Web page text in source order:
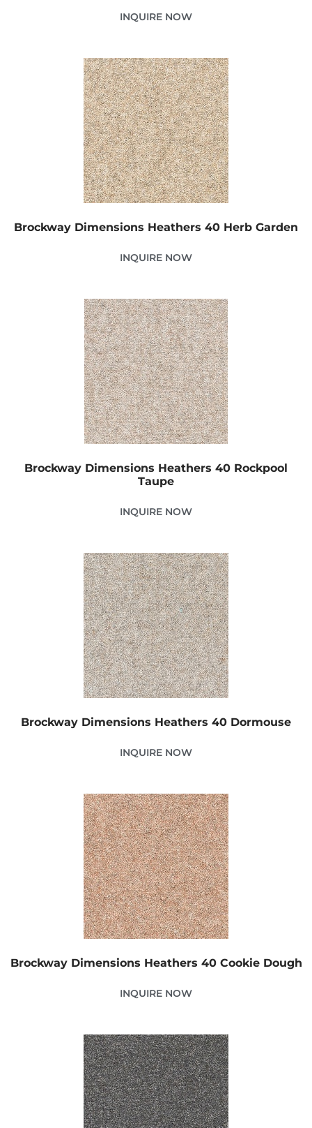
INQUIRE NOW
Brockway Dimensions Heathers 40 Herb Garden
INQUIRE NOW
Brockway Dimensions Heathers 40 Rockpool
Taupe
INQUIRE NOW
Brockway Dimensions Heathers 40 Dormouse
INQUIRE NOW
Brockway Dimensions Heathers 40 Cookie Dough
INQUIRE NOW